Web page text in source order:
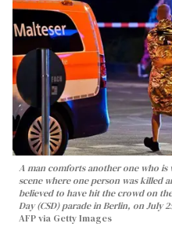
A man comforts another one who
scene where one person was killed
believed to have hit the crowd on
Day (CSD) parade in Berlin, on July
AFP via Getty Images